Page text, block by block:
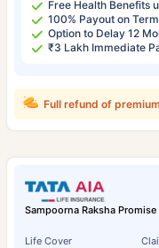
Free Health Benefits
100% Payout on
Option to Delay 12
₹3 Lakh Immediate
Full refund of premium
Sampoorna Raksha Promise
Life Cover